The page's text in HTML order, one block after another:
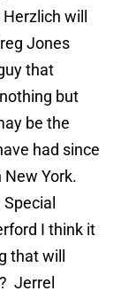
will
Jones
that
but
be the
had since
New York.
I think it
that will
Jerrel